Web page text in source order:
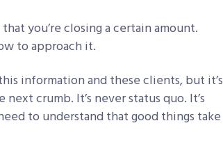
you’re closing a certain amount.
to approach it.
information and these clients, but it’s
crumb. It’s never status quo. It’s
to understand that good things take